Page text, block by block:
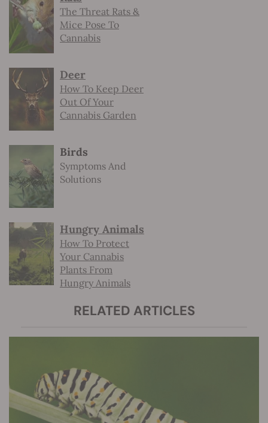
The Threat Rats &
Mice Pose To
Cannabis
Deer
How To Keep Deer
Out Of Your
Cannabis Garden
Birds
Symptoms And
Solutions
Hungry Animals
How To Protect
Your Cannabis
Plants From
Hungry Animals
RELATED ARTICLES